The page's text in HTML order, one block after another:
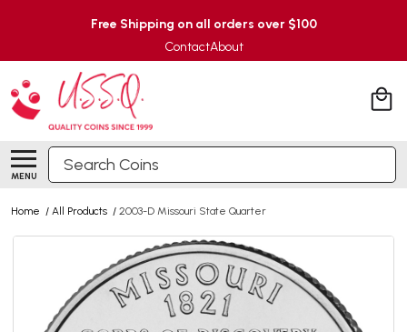
Free Shipping on all orders over $100
ContactAbout
MENU
Search
Home / All Products / 2003-D Missouri State Quarter